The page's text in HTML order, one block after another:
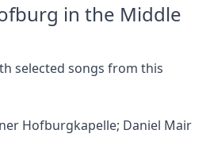
in the Middle
selected songs from this
Hofburgkapelle; Daniel Mair